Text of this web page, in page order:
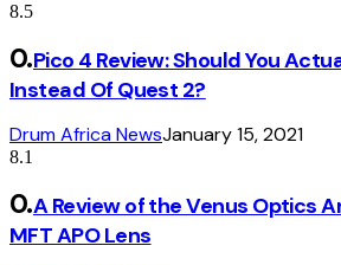
8.5
Pico 4 Review: Should You
Instead Of Quest 2?
Drum Africa NewsJanuary 15, 2021
8.1
A Review of the Venus Optics
MFT APO Lens